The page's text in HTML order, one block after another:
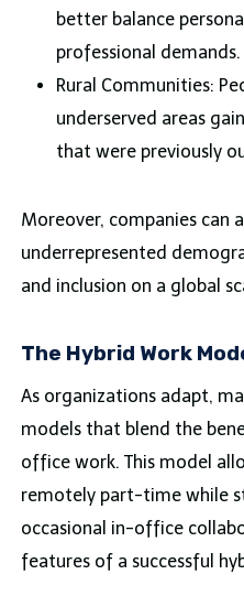
better balance
professional demands.
Rural Communities:
underserved areas
that were previously
Moreover, companies can
underrepresented
and inclusion on a global
The Hybrid Work
As organizations adapt,
models that blend the
office work. This model
remotely part-time while
occasional in-office
features of a successful